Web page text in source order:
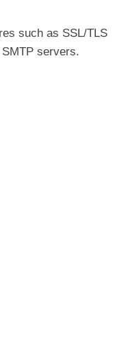
such as SSL/TLS
servers.